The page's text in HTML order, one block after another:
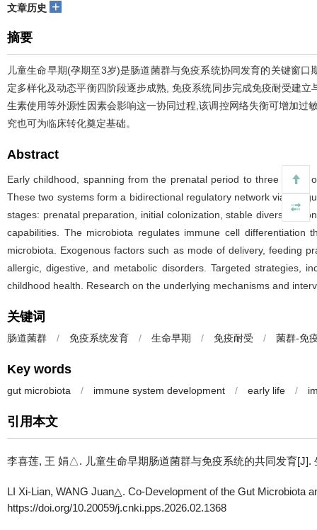
文章历史 +
摘要
儿童生命早期(孕期至3岁)是肠道菌群与免疫系统协同发育的关键窗
定多样化及动态平衡四阶段逐步成熟, 免疫系统同步完成免疫耐受建
生素使用等外源性因素会影响这一协同过程,该调控网络失衡可增加
究也可为临床转化奠定基础。
Abstract
Early childhood, spanning from the prenatal period to three
These two systems form a bidirectional regulatory network via the
stages: prenatal preparation, initial colonization, stable
capabilities. The microbiota regulates immune cell
microbiota. Exogenous factors such as mode of delivery, feeding
allergic, digestive, and metabolic disorders. Targeted strategies,
childhood health. Research on the underlying mechanisms and
关键词
肠道菌群 / 免疫系统发育 / 生命早期 / 免疫耐受 / 菌群-免
Key words
gut microbiota / immune system development / early life /
引用本文
李喜莲, 王 娟△. 儿童生命早期肠道菌群与免疫系统的共同发育[J].
LI Xi-Lian, WANG Juan△. Co-Development of the Gut Microbiota
https://doi.org/10.20059/j.cnki.pps.2026.02.1368